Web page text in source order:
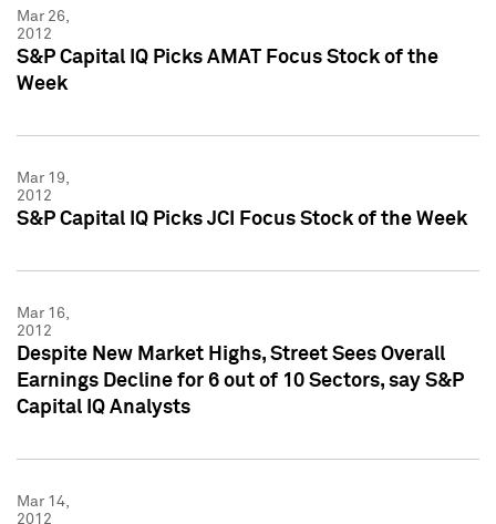
Mar 26,
2012
S&P Capital IQ Picks AMAT Focus Stock of the
Week
Mar 19,
2012
S&P Capital IQ Picks JCI Focus Stock of the Week
Mar 16,
2012
Despite New Market Highs, Street Sees Overall
Earnings Decline for 6 out of 10 Sectors, say S&P
Capital IQ Analysts
Mar 14,
2012